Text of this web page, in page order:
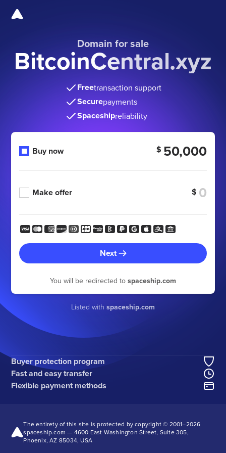
Domain for sale
BitcoinCentral.xyz
Freetransaction support
Securepayments
Spaceshipreliability
Buy now $ 50,000
Make offer $
Next
You will be redirected to spaceship.com
Listed with spaceship.com
Buyer protection program
Fast and easy transfer
Flexible payment methods
The entirety of this site is protected by copyright © 2001–2026
spaceship.com — 4600 East Washington Street, Suite 305,
Phoenix, AZ 85034, USA